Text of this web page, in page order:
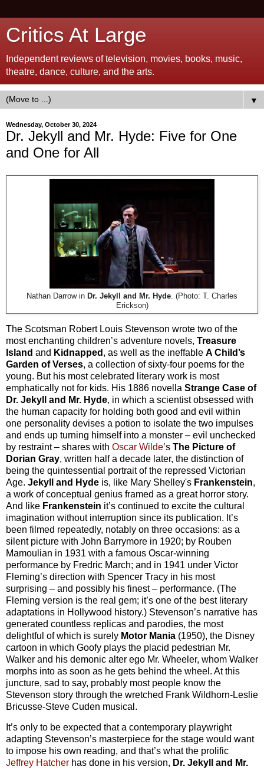
Critics At Large
Independent reviews of television, movies, books, music,
theatre, dance, culture, and the arts.
▼
Wednesday, October 30, 2024
Dr. Jekyll and Mr. Hyde: Five for One
and One for All
Nathan Darrow in Dr. Jekyll and Mr. Hyde . (Photo: T. Charles
Erickson)
The Scotsman Robert Louis Stevenson wrote two of the
most enchanting children’s adventure novels, Treasure
Island and Kidnapped , as well as the ineffable A Child’s
Garden of Verses, a collection of sixty-four poems for the
young. But his most celebrated literary work is most
emphatically not for kids. His 1886 novella Strange Case of
Dr. Jekyll and Mr. Hyde, in which a scientist obsessed with
the human capacity for holding both good and evil within
one personality devises a potion to isolate the two impulses
and ends up turning himself into a monster – evil unchecked
by restraint – shares with Oscar Wilde’s The Picture of
Dorian Gray, written half a decade later, the distinction of
being the quintessential portrait of the repressed Victorian
Age. Jekyll and Hyde is, like Mary Shelley's Frankenstein,
a work of conceptual genius framed as a great horror story.
And like Frankenstein it’s continued to excite the cultural
imagination without interruption since its publication. It’s
been filmed repeatedly, notably on three occasions: as a
silent picture with John Barrymore in 1920; by Rouben
Mamoulian in 1931 with a famous Oscar-winning
performance by Fredric March; and in 1941 under Victor
Fleming’s direction with Spencer Tracy in his most
surprising – and possibly his finest – performance. (The
Fleming version is the real gem; it’s one of the best literary
adaptations in Hollywood history.) Stevenson’s narrative has
generated countless replicas and parodies, the most
delightful of which is surely Motor Mania (1950), the Disney
cartoon in which Goofy plays the placid pedestrian Mr.
Walker and his demonic alter ego Mr. Wheeler, whom Walker
morphs into as soon as he gets behind the wheel. At this
juncture, sad to say, probably most people know the
Stevenson story through the wretched Frank Wildhorn-Leslie
Bricusse-Steve Cuden musical.
It’s only to be expected that a contemporary playwright
adapting Stevenson’s masterpiece for the stage would want
to impose his own reading, and that’s what the prolific
Jeffrey Hatcher has done in his version, Dr. Jekyll and Mr.